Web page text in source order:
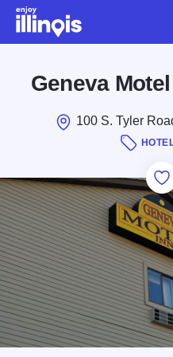
Skip to main content
Geneva
100 S. Tyler